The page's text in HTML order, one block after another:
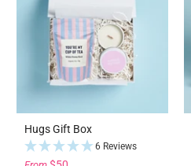
Hugs Gift Box
6 Reviews